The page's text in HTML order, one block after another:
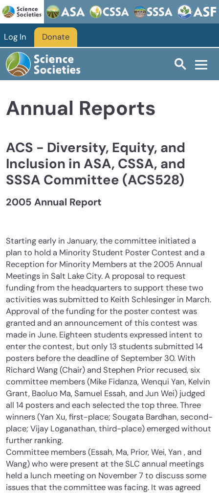
Skip to main content
Log In Donate
Annual Reports
ACS - Diversity, Equity, and
Inclusion in ASA, CSSA, and
SSSA Committee (ACS528)
2005 Annual Report
Starting early in January, the committee initiated a
plan to hold a Minority Student Poster Contest and a
Reception for Minority Members at the 2005 Annual
Meetings in Salt Lake City. A proposal to request
funding from the headquarters to support these two
activities was submitted to Keith Schlesinger in March.
Approval of the funding for the poster contest was
granted and an announcement of this contest was
made in June. Eighteen students expressed intent to
enter the contest, but only 13 students submitted 14
posters before the deadline of September 30. With
Richard Wang (Chair) and Stephen Prior recused, six
committee members (Mike Fidanza, Wenqui Yan, Kelvin
Grant, Baoluo Ma, Samuel Essah, and Jun Wei) judged
all 14 posters and each selected the top three. Three
winners (Yan Xu, first-place; Sougata Bardhan, second-
place; Vijay Loganathan, third-place) emerged without
further ranking.
Committee members (Essah, Ma, Prior, Wei, Yan , and
Wang) who were present at the SLC annual meetings
held a lunch meeting on November 7 to discuss some
issues that the committee was facing. It was agreed